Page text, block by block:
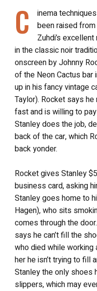
C
inema
been raised
Zuhdi’s
in the classic noir
onscreen by Johnny
of the Neon Cactus bar
up in his fancy vintage
Taylor). Rocket says
fast and is willing to
Stanley does the job,
back of the car, which
back yonder.
Rocket gives Stanley
business card, asking
Stanley goes home to
Hagen), who sits
comes through the
says he can’t fill the
who died while
her he isn’t trying to fill
Stanley the only shoes
slippers, which may